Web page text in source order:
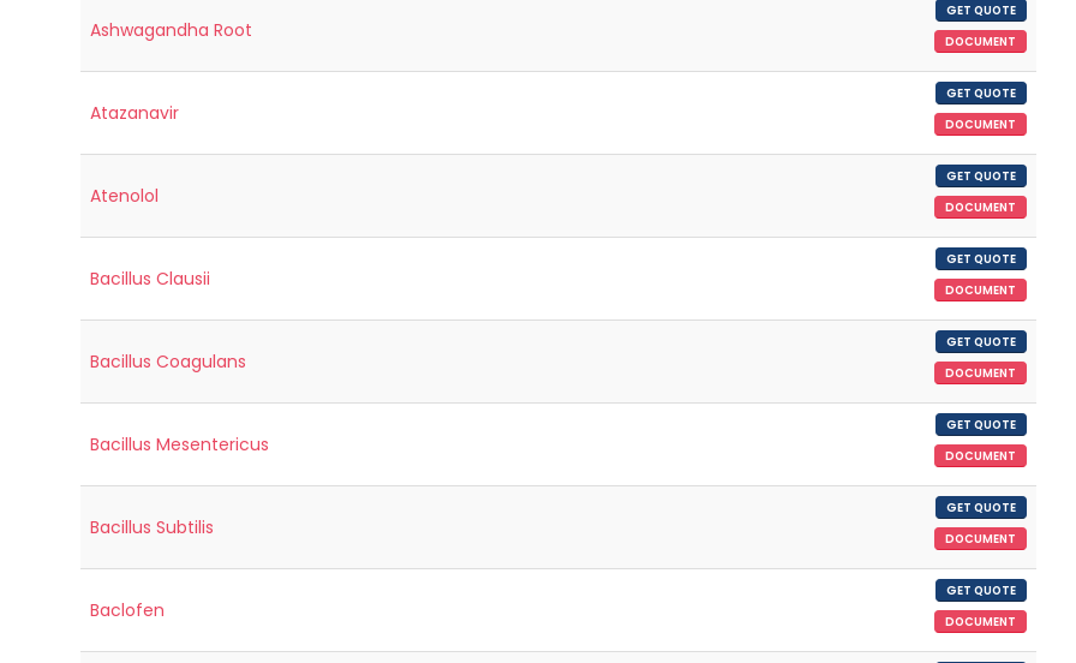
Ashwagandha Root
GET QUOTE
DOCUMENT
Atazanavir
GET QUOTE
DOCUMENT
Atenolol
GET QUOTE
DOCUMENT
Bacillus Clausii
GET QUOTE
DOCUMENT
Bacillus Coagulans
GET QUOTE
DOCUMENT
Bacillus Mesentericus
GET QUOTE
DOCUMENT
Bacillus Subtilis
GET QUOTE
DOCUMENT
Baclofen
GET QUOTE
DOCUMENT